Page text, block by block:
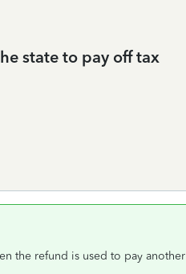
state to pay off tax
the refund is used to pay another